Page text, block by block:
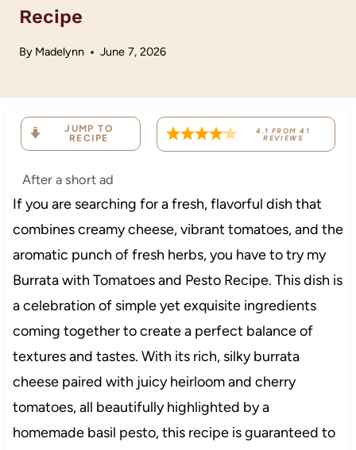
Recipe
By Madelynn June 7, 2026
JUMP TO
RECIPE
4.1 FROM41
REVIEWS
After a short ad
If you are searching for a fresh, flavorful dish that
combines creamy cheese, vibrant tomatoes, and the
aromatic punch of fresh herbs, you have to try my
Burrata with Tomatoes and Pesto Recipe. This dish is
a celebration of simple yet exquisite ingredients
coming together to create a perfect balance of
textures and tastes. With its rich, silky burrata
cheese paired with juicy heirloom and cherry
tomatoes, all beautifully highlighted by a
homemade basil pesto, this recipe is guaranteed to